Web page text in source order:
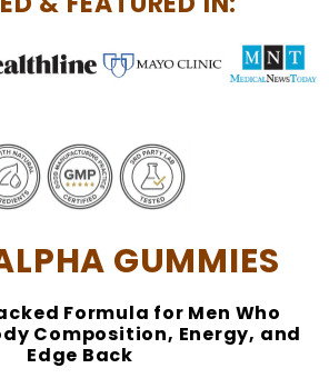
GUMMIES
Formula for Men Who
Composition, Energy, and
Edge Back